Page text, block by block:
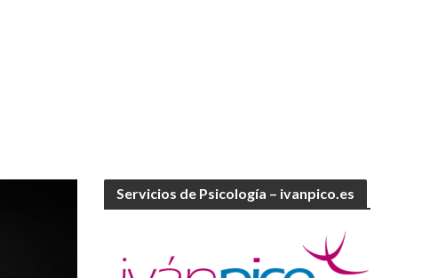
Servicios de Psicología – ivanpico.es